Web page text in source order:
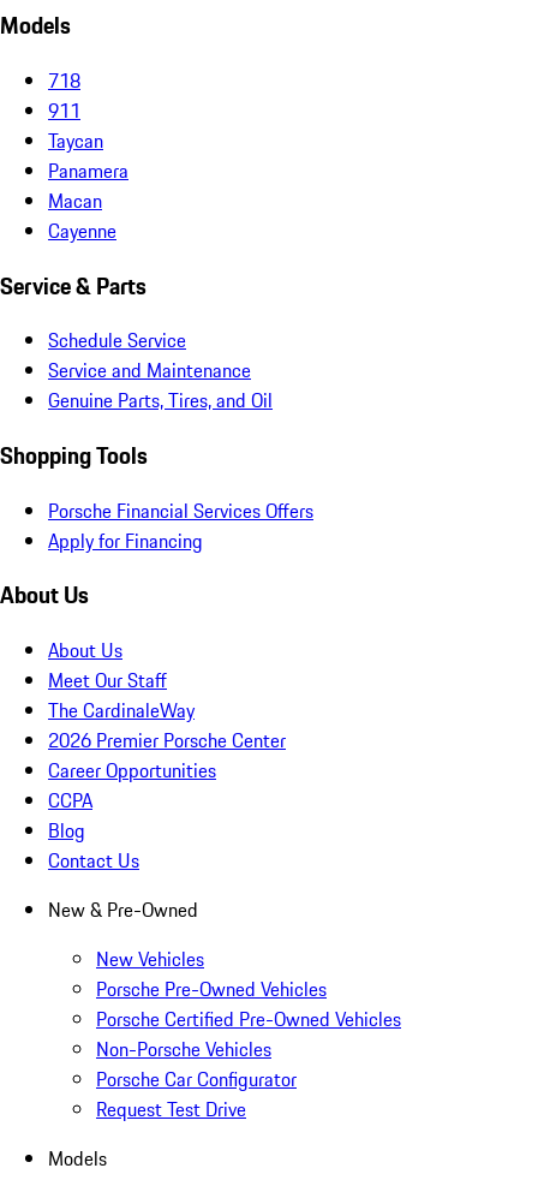
Models
718
911
Taycan
Panamera
Macan
Cayenne
Service & Parts
Schedule Service
Service and Maintenance
Genuine Parts, Tires, and Oil
Shopping Tools
Porsche Financial Services Offers
Apply for Financing
About Us
About Us
Meet Our Staff
The CardinaleWay
2026 Premier Porsche Center
Career Opportunities
CCPA
Blog
Contact Us
New & Pre-Owned
New Vehicles
Porsche Pre-Owned Vehicles
Porsche Certified Pre-Owned Vehicles
Non-Porsche Vehicles
Porsche Car Configurator
Request Test Drive
Models